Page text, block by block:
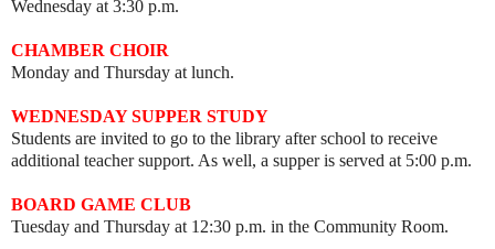
Wednesday at 3:30 p.m.
CHAMBER CHOIR
Monday and Thursday at lunch.
WEDNESDAY SUPPER STUDY
Students are invited to go to the library after school to receive
additional teacher support. As well, a supper is served at 5:00 p.m.
BOARD GAME CLUB
Tuesday and Thursday at 12:30 p.m. in the Community Room.